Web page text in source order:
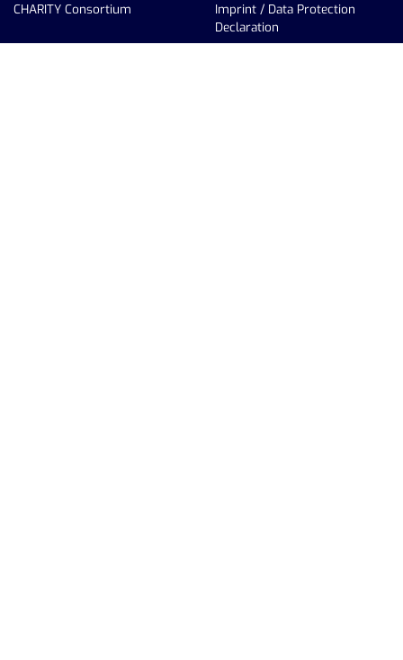
CHARITY Consortium Imprint / Data Protection
Declaration